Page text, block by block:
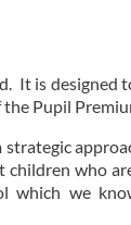
is
Pupil
who
which we